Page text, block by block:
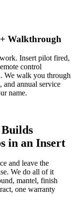
Walkthrough
Insert pilot fired,
control
We walk you through
and annual service
name.
in an Insert
and leave the
We do all of it
mantel, finish
one warranty